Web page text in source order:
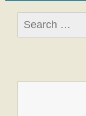
Search
for: